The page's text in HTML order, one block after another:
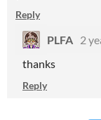
Reply
PLFA 2
thanks
Reply